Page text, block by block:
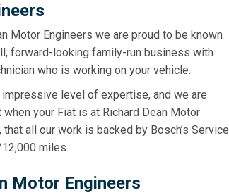
Motor Engineers we are proud to be known
forward-looking family-run business with
who is working on your vehicle.
impressive level of expertise, and we are
your Fiat is at Richard Dean Motor
all our work is backed by Bosch’s Service
miles.
Motor Engineers